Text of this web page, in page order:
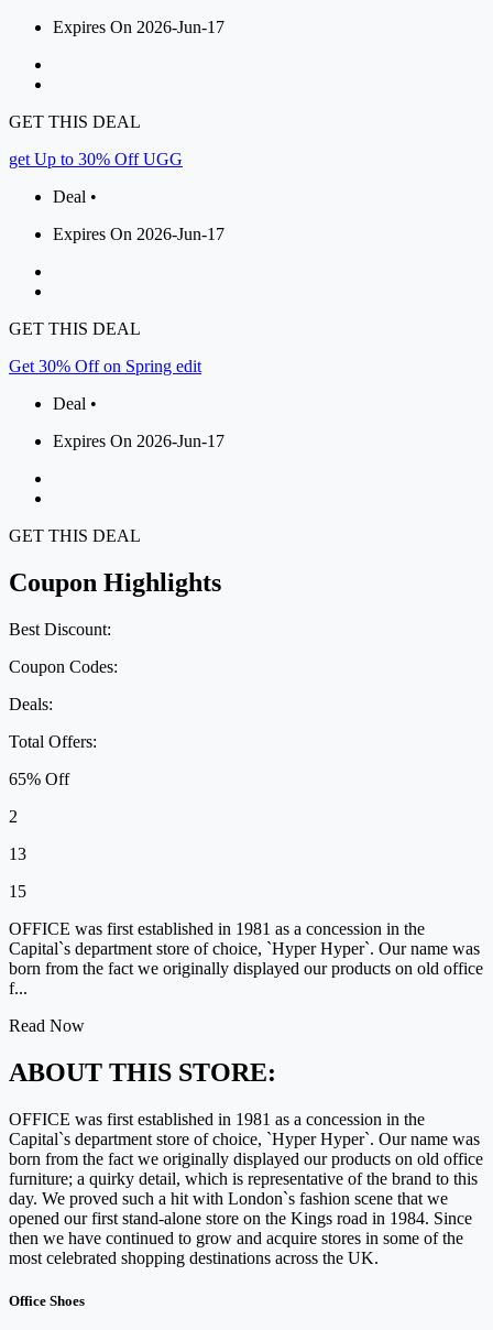
Expires On 2026-Jun-17
GET THIS DEAL
get Up to 30% Off UGG
Deal •
Expires On 2026-Jun-17
GET THIS DEAL
Get 30% Off on Spring edit
Deal •
Expires On 2026-Jun-17
GET THIS DEAL
Coupon Highlights
Best Discount:
Coupon Codes:
Deals:
Total Offers:
65% Off
2
13
15
OFFICE was first established in 1981 as a concession in the
Capital`s department store of choice, `Hyper Hyper`. Our name was
born from the fact we originally displayed our products on old office
f...
Read Now
ABOUT THIS STORE:
OFFICE was first established in 1981 as a concession in the
Capital`s department store of choice, `Hyper Hyper`. Our name was
born from the fact we originally displayed our products on old office
furniture; a quirky detail, which is representative of the brand to this
day. We proved such a hit with London`s fashion scene that we
opened our first stand-alone store on the Kings road in 1984. Since
then we have continued to grow and acquire stores in some of the
most celebrated shopping destinations across the UK.
Office Shoes